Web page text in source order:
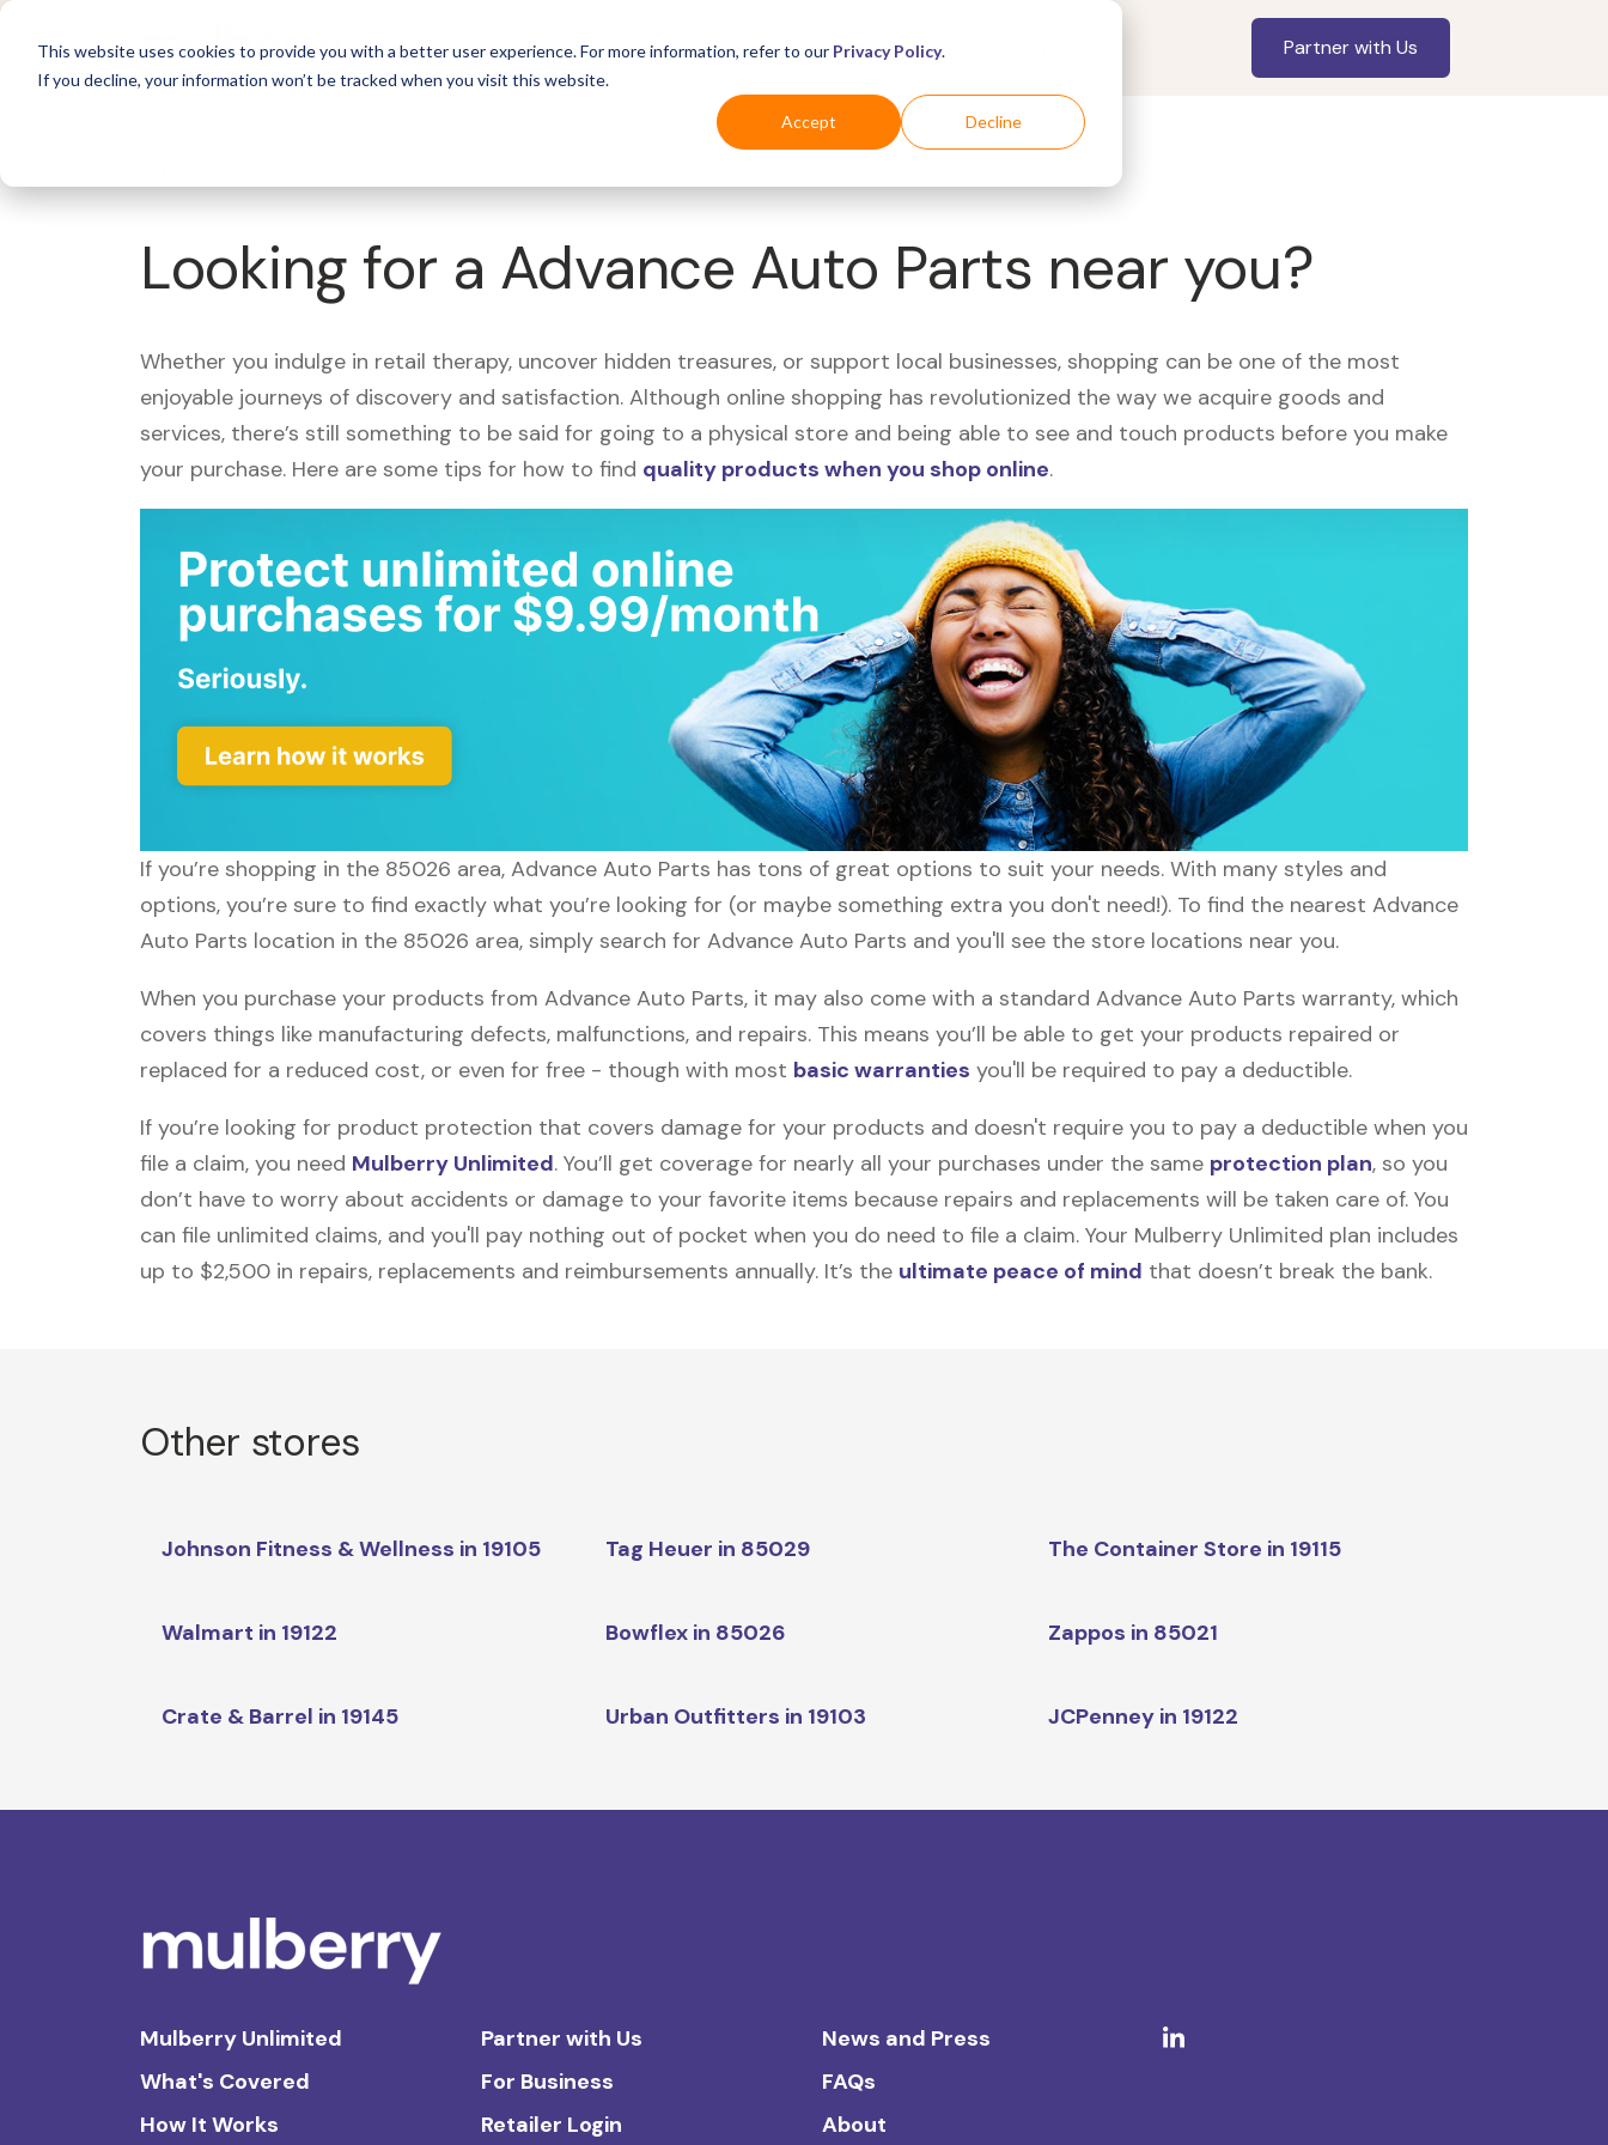
This website uses cookies to provide you with a better user experience. For more information, refer to our Privacy Policy.
If you decline, your information won’t be tracked when you visit this website.
Accept Decline
For Business Industries For Shoppers Partner with Us
Looking for a Advance Auto Parts near you?
Whether you indulge in retail therapy, uncover hidden treasures, or support local businesses, shopping can be one of the most
enjoyable journeys of discovery and satisfaction. Although online shopping has revolutionized the way we acquire goods and
services, there’s still something to be said for going to a physical store and being able to see and touch products before you make
your purchase. Here are some tips for how to find quality products when you shop online.
If you’re shopping in the 85026 area, Advance Auto Parts has tons of great options to suit your needs. With many styles and
options, you’re sure to find exactly what you’re looking for (or maybe something extra you don't need!). To find the nearest Advance
Auto Parts location in the 85026 area, simply search for Advance Auto Parts and you'll see the store locations near you.
When you purchase your products from Advance Auto Parts, it may also come with a standard Advance Auto Parts warranty, which
covers things like manufacturing defects, malfunctions, and repairs. This means you’ll be able to get your products repaired or
replaced for a reduced cost, or even for free - though with most basic warranties you'll be required to pay a deductible.
If you’re looking for product protection that covers damage for your products and doesn't require you to pay a deductible when you
file a claim, you need Mulberry Unlimited. You’ll get coverage for nearly all your purchases under the same protection plan, so you
don’t have to worry about accidents or damage to your favorite items because repairs and replacements will be taken care of. You
can file unlimited claims, and you'll pay nothing out of pocket when you do need to file a claim. Your Mulberry Unlimited plan includes
up to $2,500 in repairs, replacements and reimbursements annually. It’s the ultimate peace of mind that doesn’t break the bank.
Other stores
Johnson Fitness & Wellness in 19105 Tag Heuer in 85029 The Container Store in 19115
Walmart in 19122 Bowflex in 85026 Zappos in 85021
Crate & Barrel in 19145 Urban Outfitters in 19103 JCPenney in 19122
Mulberry Unlimited
What's Covered
How It Works
Partner with Us
For Business
Retailer Login
News and Press
FAQs
About